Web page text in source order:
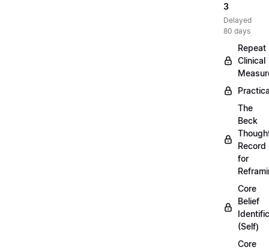
3
Delayed
80 days
Repeat
Clinical
The
Beck
Record
for
Core
Belief
(Self)
Core